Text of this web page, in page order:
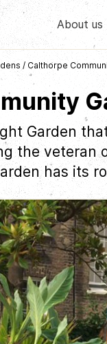
About us
/ Calthorpe
Garden
the veteran
has its